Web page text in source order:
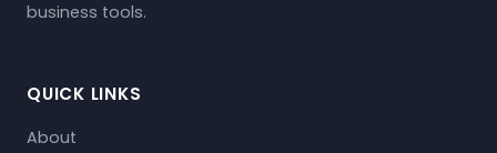
business tools.
QUICK LINKS
About